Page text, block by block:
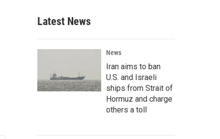
c
h
Latest News
News
Iran aims to ban
U.S. and Israeli
ships from Strait of
Hormuz and charge
others a toll